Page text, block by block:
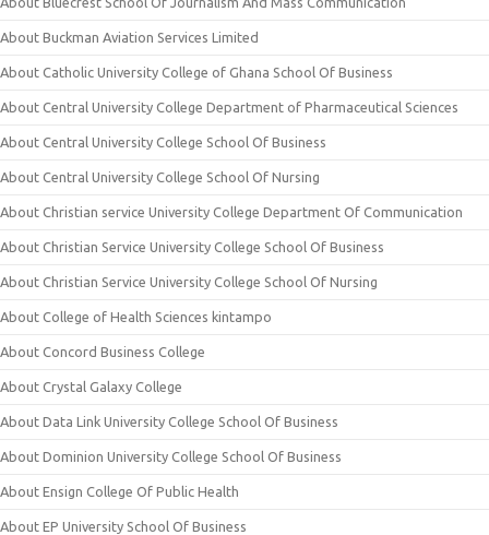
About Buckman Aviation Services Limited
About Catholic University College of Ghana School Of Business
About Central University College Department of Pharmaceutical Sciences
About Central University College School Of Business
About Central University College School Of Nursing
About Christian service University College Department Of Communication
About Christian Service University College School Of Business
About Christian Service University College School Of Nursing
About College of Health Sciences kintampo
About Concord Business College
About Crystal Galaxy College
About Data Link University College School Of Business
About Dominion University College School Of Business
About Ensign College Of Public Health
About EP University School Of Business